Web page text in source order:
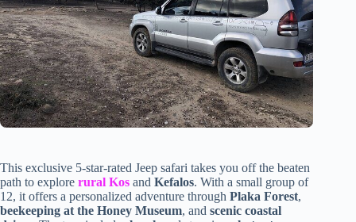
This exclusive 5-star-rated Jeep safari takes you off the beaten
path to explore rural Kos and Kefalos. With a small group of
12, it offers a personalized adventure through Plaka Forest,
beekeeping at the Honey Museum, and scenic coastal